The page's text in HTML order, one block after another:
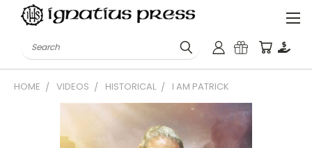
Search
HOME VIDEOS HISTORICAL I AM PATRICK